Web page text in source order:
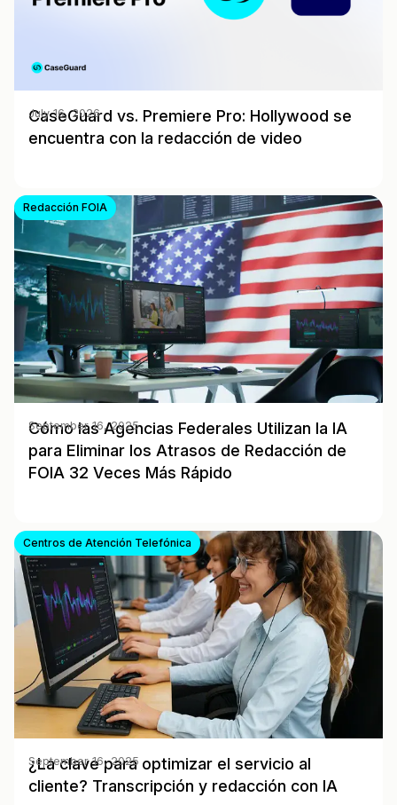
CaseGuard vs. Premiere Pro: Hollywood se
encuentra con la redacción de video
July 16, 2026
Redacción FOIA
Cómo las Agencias Federales Utilizan la IA
para Eliminar los Atrasos de Redacción de
FOIA 32 Veces Más Rápido
September 16, 2025
Centros de Atención Telefónica
¿La clave para optimizar el servicio al
cliente? Transcripción y redacción con IA
September 16, 2025